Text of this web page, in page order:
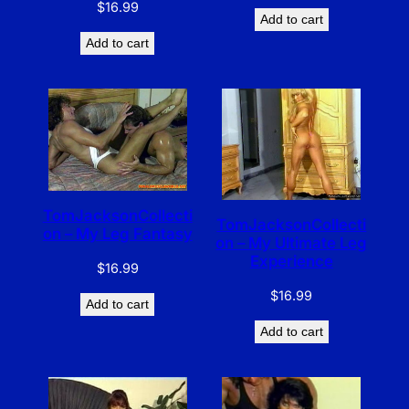
$16.99
Add to cart
Add to cart
TomJacksonCollecti
on – My Leg Fantasy
$16.99
Add to cart
TomJacksonCollecti
on – My Ultimate Leg
Experience
$16.99
Add to cart